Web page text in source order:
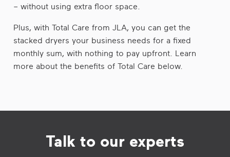
– without using extra floor space.
Plus, with Total Care from JLA, you can get the
stacked dryers your business needs for a fixed
monthly sum, with nothing to pay upfront. Learn
more about the benefits of Total Care below.
Talk to our experts